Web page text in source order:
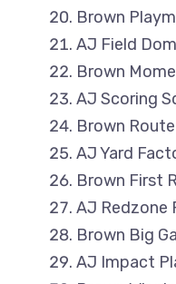
Brown
AJ Field
Brown
AJ Scoring
Brown
AJ Yard
Brown First
AJ Redzone
Brown Big
AJ Impact